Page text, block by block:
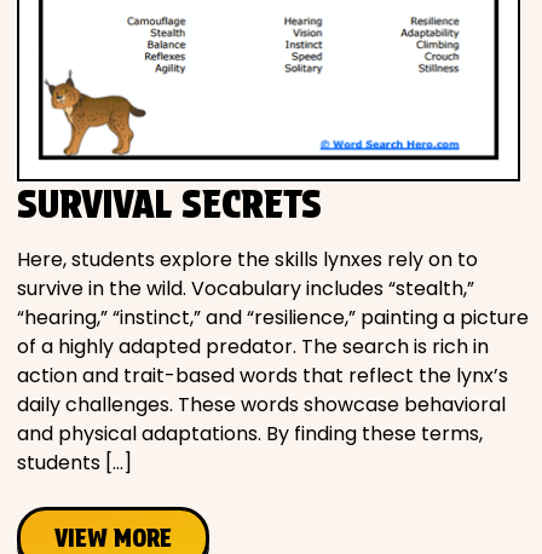
SURVIVAL SECRETS
Here, students explore the skills lynxes rely on to
survive in the wild. Vocabulary includes “stealth,”
“hearing,” “instinct,” and “resilience,” painting a picture
of a highly adapted predator. The search is rich in
action and trait-based words that reflect the lynx’s
daily challenges. These words showcase behavioral
and physical adaptations. By finding these terms,
students […]
VIEW MORE